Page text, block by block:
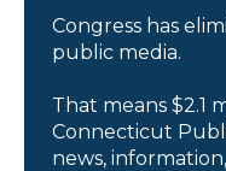
Congress has
public media.
That means $2.1
Connecticut
news,